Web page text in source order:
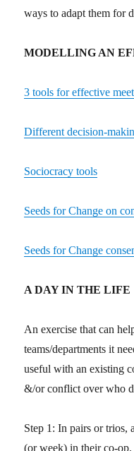
ways to adapt them for
MODELLING AN
3 tools for effective
Different decision-
Sociocracy tools
Seeds for Change on
Seeds for Change
A DAY IN THE LIFE
An exercise that can
teams/departments it
useful with an existing
&/or conflict over who
Step 1: In pairs or trios,
(or week) in their co-